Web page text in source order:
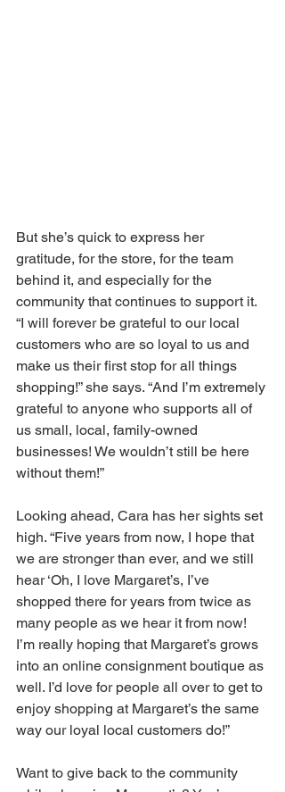
But she’s quick to express her
gratitude, for the store, for the team
behind it, and especially for the
community that continues to support it.
“I will forever be grateful to our local
customers who are so loyal to us and
make us their first stop for all things
shopping!” she says. “And I’m extremely
grateful to anyone who supports all of
us small, local, family-owned
businesses! We wouldn’t still be here
without them!”
Looking ahead, Cara has her sights set
high. “Five years from now, I hope that
we are stronger than ever, and we still
hear ‘Oh, I love Margaret’s, I’ve
shopped there for years from twice as
many people as we hear it from now!
I’m really hoping that Margaret’s grows
into an online consignment boutique as
well. I’d love for people all over to get to
enjoy shopping at Margaret’s the same
way our loyal local customers do!”
Want to give back to the community